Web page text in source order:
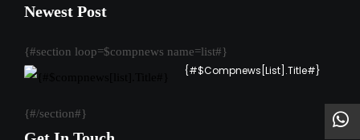
Newest Post
{#section loop=$compnews name=list#}
{#$compnews[list].Title#}
{#/section#}